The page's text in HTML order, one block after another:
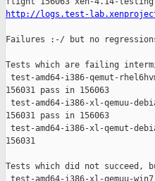
http://logs.test-